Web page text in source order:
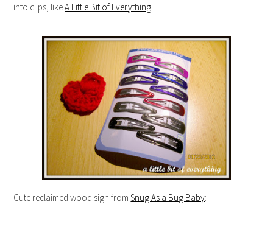
into clips, likeA Little Bit of Everything:
Cute reclaimed wood sign fromSnug As a Bug Baby: